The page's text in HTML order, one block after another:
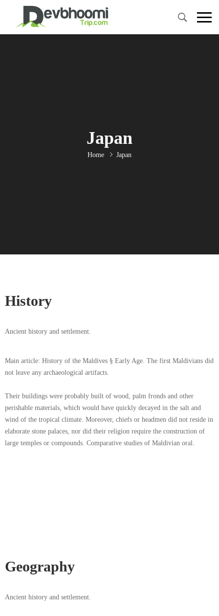
Japan
Home Japan
History
Ancient history and settlement.
Main article: History of the Maldives § Early Age. The first Maldivians did
not leave any archaeological artifacts.
Their buildings were probably built of wood, palm fronds and other
perishable materials, which would have quickly decayed in the salt and
wind of the tropical climate. Moreover, chiefs or headmen did not reside in
elaborate stone palaces, nor did their religion require the construction of
large temples or compounds. Comparative studies of Maldivian oral.
Geography
Ancient history and settlement.